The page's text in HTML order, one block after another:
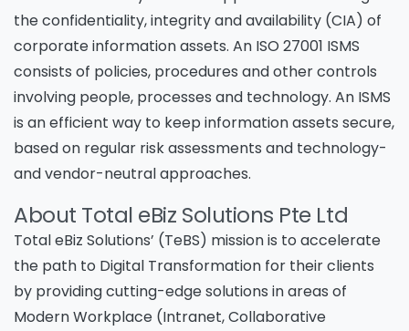
the confidentiality, integrity and availability (CIA) of
corporate information assets. An ISO 27001 ISMS
consists of policies, procedures and other controls
involving people, processes and technology. An ISMS
is an efficient way to keep information assets secure,
based on regular risk assessments and technology-
and vendor-neutral approaches.
About Total eBiz Solutions Pte Ltd
Total eBiz Solutions’ (TeBS) mission is to accelerate
the path to Digital Transformation for their clients
by providing cutting-edge solutions in areas of
Modern Workplace (Intranet, Collaborative